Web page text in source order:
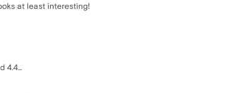
at least interesting!